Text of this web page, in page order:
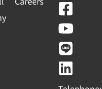
F
a
c
e
b
o
Y
o
u
t
u
b
L
i
n
e
L
i
n
k
e
d